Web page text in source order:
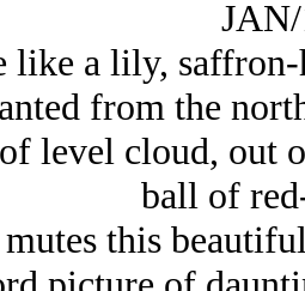
like a lily,
from the
level cloud, out
ball of
this